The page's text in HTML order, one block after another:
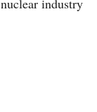
nuclear industry.